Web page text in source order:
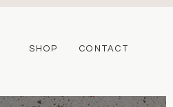
CONTACT
SHOP